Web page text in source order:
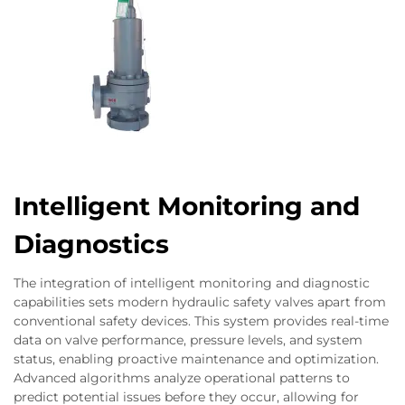
Intelligent Monitoring and
Diagnostics
The integration of intelligent monitoring and diagnostic
capabilities sets modern hydraulic safety valves apart from
conventional safety devices. This system provides real-time
data on valve performance, pressure levels, and system
status, enabling proactive maintenance and optimization.
Advanced algorithms analyze operational patterns to
predict potential issues before they occur, allowing for